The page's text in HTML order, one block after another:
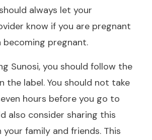
always let your
know if you are pregnant
becoming pregnant.
Sunosi, you should follow the
the label. You should not take
hours before you go to
also consider sharing this
family and friends. This